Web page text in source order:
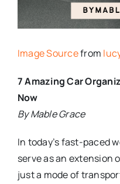
Image Sourcefrom
7 Amazing Car
Now
By Mable Grace
In today’s fast-paced
serve as an extension
just a mode of